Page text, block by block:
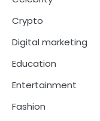
Crypto
Digital marketing
Education
Entertainment
Fashion